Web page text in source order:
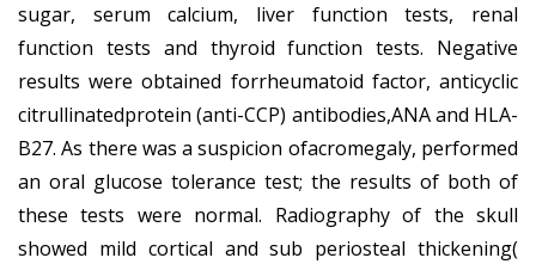
sugar, serum calcium, liver function tests, renal
function tests and thyroid function tests. Negative
results were obtained forrheumatoid factor, anticyclic
citrullinatedprotein (anti-CCP) antibodies,ANA and HLA-
B27. As there was a suspicion ofacromegaly, performed
an oral glucose tolerance test; the results of both of
these tests were normal. Radiography of the skull
showed mild cortical and sub periosteal thickening(